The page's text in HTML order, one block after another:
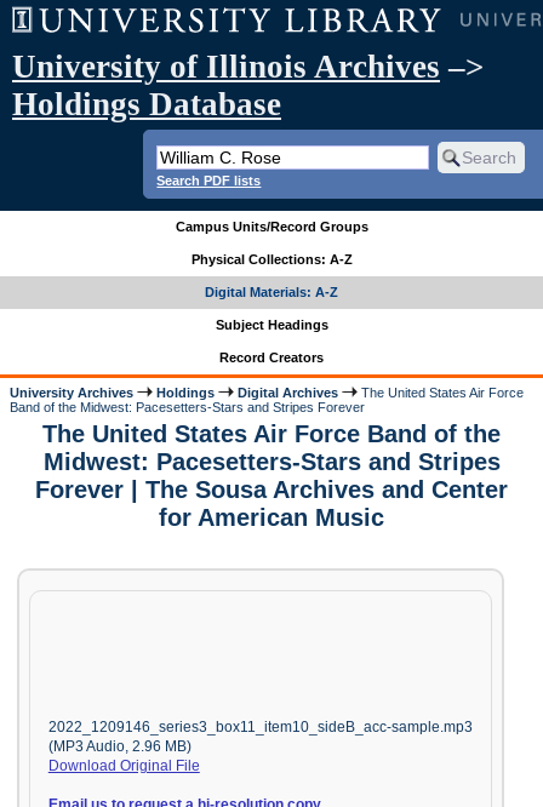
University of Illinois Archives –>
Holdings Database
Search PDF lists
Campus Units/Record Groups
Physical Collections: A-Z
Digital Materials: A-Z
Subject Headings
Record Creators
University Archives Holdings Digital Archives
The United States Air Force
Band of the Midwest: Pacesetters-Stars and Stripes Forever
The United States Air Force Band of the
Midwest: Pacesetters-Stars and Stripes
Forever | The Sousa Archives and Center
for American Music
2022_1209146_series3_box11_item10_sideB_acc-sample.mp3
(MP3 Audio, 2.96 MB)
Download Original File
Email us to request a hi-resolution copy.